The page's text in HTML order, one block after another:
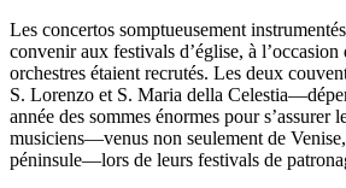
Les concertos somptueusement
convenir aux festivals d’église, à l’occasion
orchestres étaient recrutés. Les deux
S. Lorenzo et S. Maria della
année des sommes énormes pour s’assurer
musiciens—venus non seulement de
péninsule—lors de leurs festivals de